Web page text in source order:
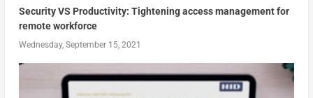
Security VS Productivity: Tightening access management for
remote workforce
Wednesday, September 15, 2021